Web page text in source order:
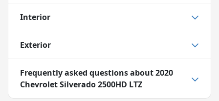
Interior
Exterior
Frequently asked questions about2020
Chevrolet Silverado 2500HD LTZ